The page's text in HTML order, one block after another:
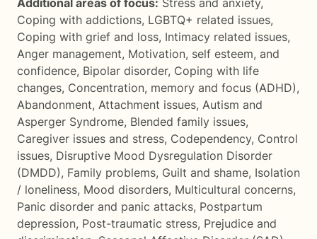
Additional areas of focus: Stress and anxiety,
Coping with addictions, LGBTQ+ related issues,
Coping with grief and loss, Intimacy related issues,
Anger management, Motivation, self esteem, and
confidence, Bipolar disorder, Coping with life
changes, Concentration, memory and focus (ADHD),
Abandonment, Attachment issues, Autism and
Asperger Syndrome, Blended family issues,
Caregiver issues and stress, Codependency, Control
issues, Disruptive Mood Dysregulation Disorder
(DMDD), Family problems, Guilt and shame, Isolation
/ loneliness, Mood disorders, Multicultural concerns,
Panic disorder and panic attacks, Postpartum
depression, Post-traumatic stress, Prejudice and